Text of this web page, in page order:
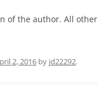
of the author. All other
2, 2016 by jd22292.